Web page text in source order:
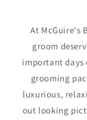
At McGuire's
groom
important days
grooming
luxurious,
out looking